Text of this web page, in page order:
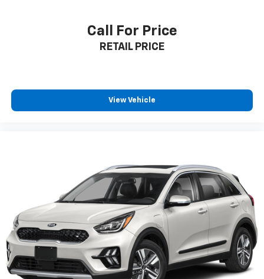
Call For Price
RETAIL PRICE
View Vehicle